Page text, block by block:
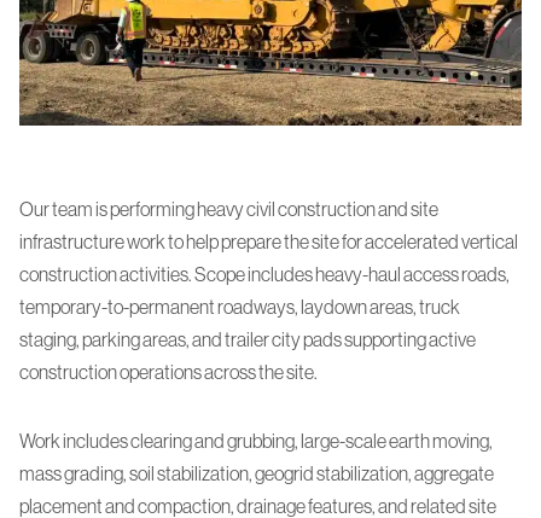
Our team is performing heavy civil construction and site
infrastructure work to help prepare the site for accelerated vertical
construction activities. Scope includes heavy-haul access roads,
temporary-to-permanent roadways, laydown areas, truck
staging, parking areas, and trailer city pads supporting active
construction operations across the site.
Work includes clearing and grubbing, large-scale earth moving,
mass grading, soil stabilization, geogrid stabilization, aggregate
placement and compaction, drainage features, and related site